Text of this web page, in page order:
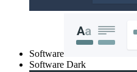
Software
Software Dark